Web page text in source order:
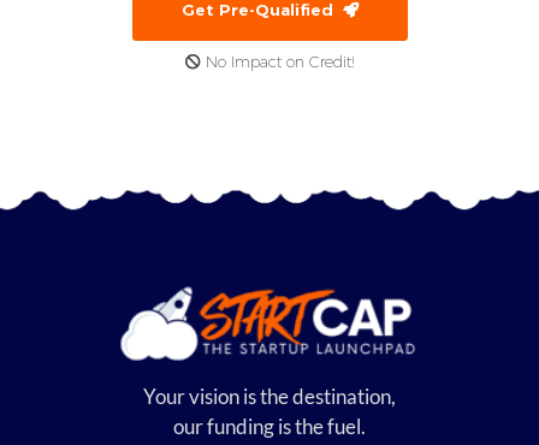
Get Pre-Qualified
No Impact on Credit!
Your vision is the destination,
our funding is the fuel.